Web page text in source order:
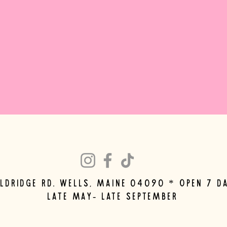
rd. wells, maine 04090 * Open 7
late may- late september